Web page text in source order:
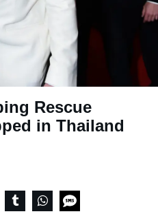
Rescue
in Thailand